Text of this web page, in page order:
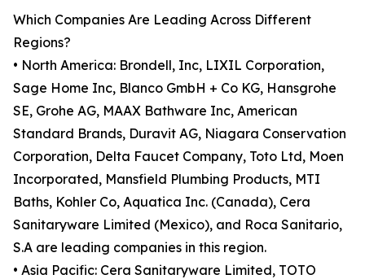
Which Companies Are Leading Across Different
Regions?
• North America: Brondell, Inc, LIXIL Corporation,
Sage Home Inc, Blanco GmbH + Co KG, Hansgrohe
SE, Grohe AG, MAAX Bathware Inc, American
Standard Brands, Duravit AG, Niagara Conservation
Corporation, Delta Faucet Company, Toto Ltd, Moen
Incorporated, Mansfield Plumbing Products, MTI
Baths, Kohler Co, Aquatica Inc. (Canada), Cera
Sanitaryware Limited (Mexico), and Roca Sanitario,
S.A are leading companies in this region.
• Asia Pacific: Cera Sanitaryware Limited, TOTO